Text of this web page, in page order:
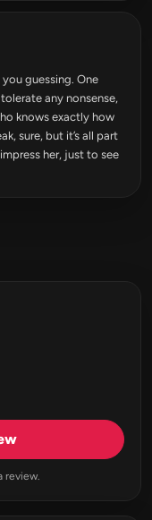
guessing. One
any nonsense,
knows exactly how
sure, but it’s all part
her, just to see
review.